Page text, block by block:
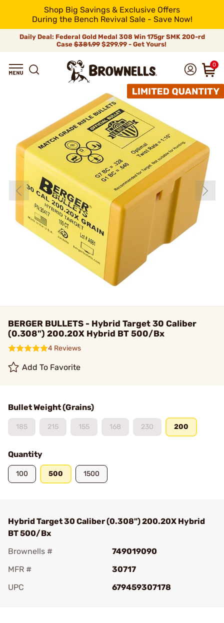
Shop Big Savings & Exclusive Offers
During the Bench Revival Sale - Save Now!
Daily Deal: Federal Gold Medal 308 Win 175gr SMK 200-rd
Case$381.99$299.99 - Get Yours!
0
BERGER BULLETS - Hybrid Target 30 Caliber
(0.308") 200.20X Hybrid BT 500/Bx
4 Reviews
Add To Favorite
Bullet Weight (Grains)
185 215 155 168 230 200
Quantity
100 500 1500
Hybrid Target 30 Caliber (0.308") 200.20X Hybrid
BT 500/Bx
Brownells #
749019090
MFR #
30717
UPC
679459307178